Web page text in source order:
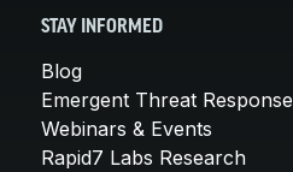
STAY INFORMED
Blog
Emergent Threat Response
Webinars & Events
Rapid7 Labs Research